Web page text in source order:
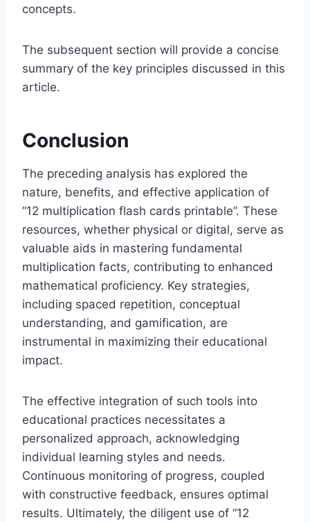
concepts.
The subsequent section will provide a concise
summary of the key principles discussed in this
article.
Conclusion
The preceding analysis has explored the
nature, benefits, and effective application of
“12 multiplication flash cards printable”. These
resources, whether physical or digital, serve as
valuable aids in mastering fundamental
multiplication facts, contributing to enhanced
mathematical proficiency. Key strategies,
including spaced repetition, conceptual
understanding, and gamification, are
instrumental in maximizing their educational
impact.
The effective integration of such tools into
educational practices necessitates a
personalized approach, acknowledging
individual learning styles and needs.
Continuous monitoring of progress, coupled
with constructive feedback, ensures optimal
results. Ultimately, the diligent use of “12